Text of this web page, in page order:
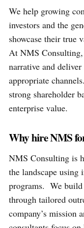
We help growing
investors and the
showcase their true
At NMS Consulting,
narrative and
appropriate
strong shareholder
enterprise value.
Why hire NMS
NMS Consulting is
the landscape using
programs. We build
through tailored
company’s mission